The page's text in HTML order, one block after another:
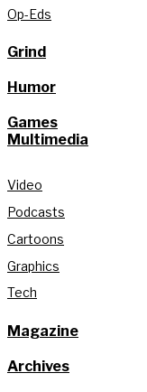
Op-Eds
Grind
Humor
Games
Multimedia
Video
Podcasts
Cartoons
Graphics
Tech
Magazine
Archives